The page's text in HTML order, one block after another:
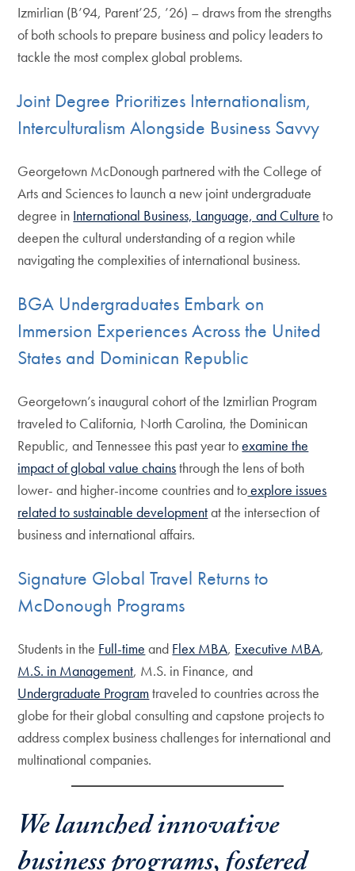
Izmirlian (B’94, Parent’25, ’26) – draws from the strengths
of both schools to prepare business and policy leaders to
tackle the most complex global problems.
Joint Degree Prioritizes Internationalism,
Interculturalism Alongside Business Savvy
Georgetown McDonough partnered with the College of
Arts and Sciences to launch a new joint undergraduate
degree in International Business, Language, and Culture to
deepen the cultural understanding of a region while
navigating the complexities of international business.
BGA Undergraduates Embark on
Immersion Experiences Across the United
States and Dominican Republic
Georgetown’s inaugural cohort of the Izmirlian Program
traveled to California, North Carolina, the Dominican
Republic, and Tennessee this past year toexamine the
impact of global value chainsthrough the lens of both
lower- and higher-income countries and toexplore issues
related to sustainable developmentat the intersection of
business and international affairs.
Signature Global Travel Returns to
McDonough Programs
Students in the Full-time and Flex MBA, Executive MBA,
M.S. in Management, M.S. in Finance, and
Undergraduate Programtraveled to countries across the
globe for their global consulting and capstone projects to
address complex business challenges for international and
multinational companies.
We launched innovative